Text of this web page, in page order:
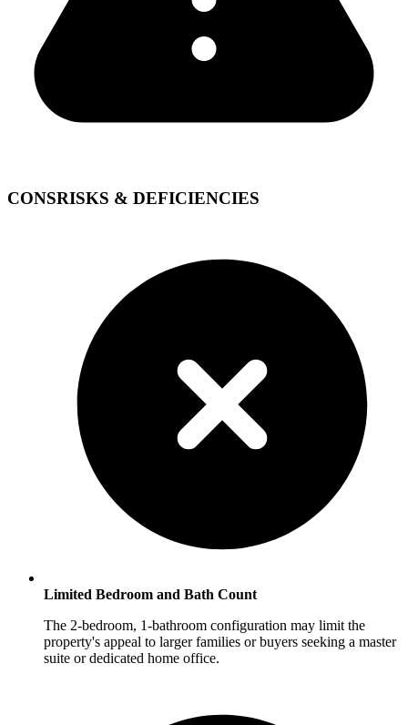
CONSRISKS & DEFICIENCIES
Limited Bedroom and Bath Count
The 2-bedroom, 1-bathroom configuration may limit the
property's appeal to larger families or buyers seeking a master
suite or dedicated home office.